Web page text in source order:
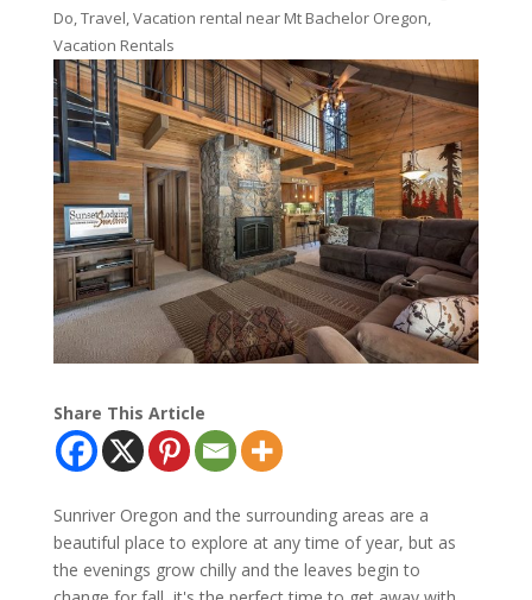
Do,Travel,Vacation rental near Mt Bachelor Oregon,
Vacation Rentals
Share This Article
Sunriver Oregon and the surrounding areas are a
beautiful place to explore at any time of year, but as
the evenings grow chilly and the leaves begin to